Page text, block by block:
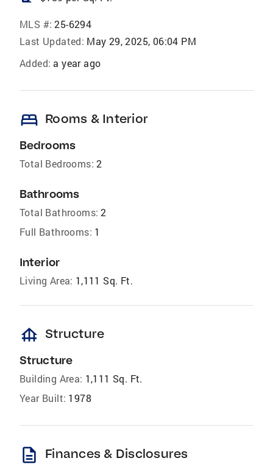
MLS #: 25-6294
Last Updated: May 29, 2025, 06:04 PM
Added: a year ago
bed Rooms & Interior
Bedrooms
Total Bedrooms: 2
Bathrooms
Total Bathrooms: 2
Full Bathrooms: 1
Interior
Living Area: 1,111 Sq. Ft.
foundation Structure
Structure
Building Area: 1,111 Sq. Ft.
Year Built: 1978
description Finances & Disclosures